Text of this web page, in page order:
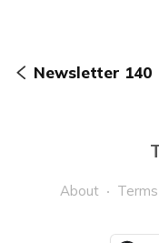
Newsletter 140
About Terms